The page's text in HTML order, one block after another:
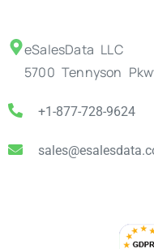
eSalesData LLC
5700 Tennyson
+1-877-728-9624